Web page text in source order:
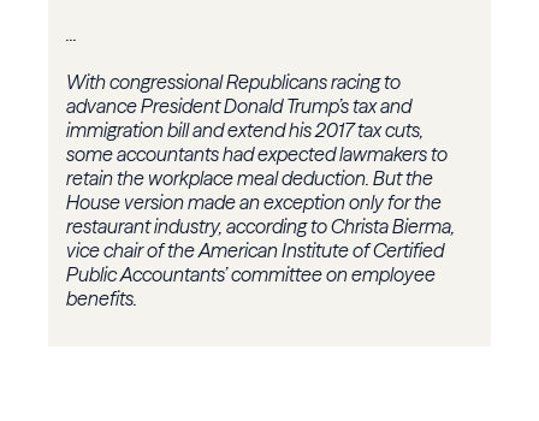
...
With congressional Republicans racing to
advance President Donald Trump’s tax and
immigration bill and extend his 2017 tax cuts,
some accountants had expected lawmakers to
retain the workplace meal deduction. But the
House version made an exception only for the
restaurant industry, according to Christa Bierma,
vice chair of the American Institute of Certified
Public Accountants’ committee on employee
benefits.